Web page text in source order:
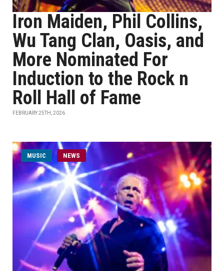
Iron Maiden, Phil Collins,
Wu Tang Clan, Oasis, and
More Nominated For
Induction to the Rock n
Roll Hall of Fame
FEBRUARY 25TH, 2026
MUSIC NEWS